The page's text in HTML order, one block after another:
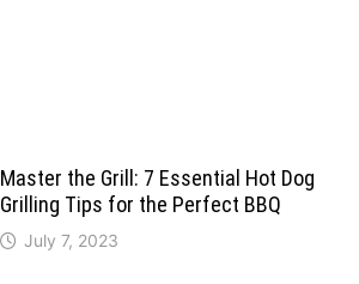
Master the Grill: 7 Essential Hot Dog
Grilling Tips for the Perfect BBQ
July 7, 2023